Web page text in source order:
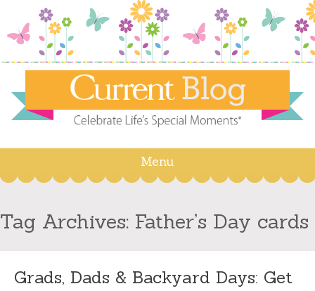
Menu
Skip
content
Tag Archives: Father’s Day cards
Grads, Dads & Backyard Days: Get